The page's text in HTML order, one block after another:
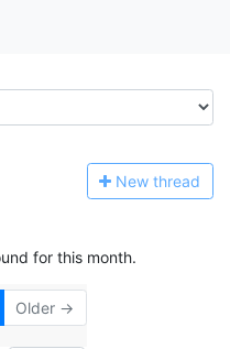
New thread
for this month.
Older →